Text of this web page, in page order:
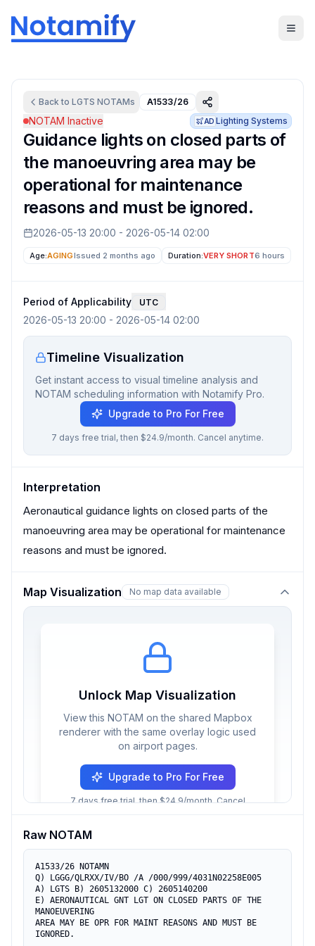
Back to LGTS NOTAMs A1533/26
NOTAM Inactive AD Lighting Systems
Guidance lights on closed parts of
the manoeuvring area may be
operational for maintenance
reasons and must be ignored.
2026-05-13 20:00 - 2026-05-14 02:00
Age:AGINGIssued 2 months ago Duration:VERY SHORT6 hours
Period of Applicability UTC
2026-05-13 20:00 - 2026-05-14 02:00
Timeline Visualization
Get instant access to visual timeline analysis and
NOTAM scheduling information with Notamify Pro.
Upgrade to Pro For Free
7 days free trial, then $24.9/month. Cancel anytime.
Interpretation
Aeronautical guidance lights on closed parts of the
manoeuvring area may be operational for maintenance
reasons and must be ignored.
Map Visualization No map data available
Unlock Map Visualization
View this NOTAM on the shared Mapbox
renderer with the same overlay logic used
on airport pages.
Upgrade to Pro For Free
7 days free trial, then $24.9/month. Cancel
Raw NOTAM
A1533/26 NOTAMN
Q) LGGG/QLRXX/IV/BO /A /000/999/4031N02258E005
A) LGTS B) 2605132000 C) 2605140200
E) AERONAUTICAL GNT LGT ON CLOSED PARTS OF THE
MANOEUVERING
AREA MAY BE OPR FOR MAINT REASONS AND MUST BE
IGNORED.